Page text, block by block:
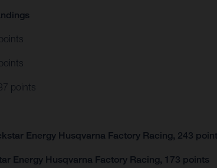
points
Energy Husqvarna Factory Racing, 243
Energy Husqvarna Factory Racing, 173 points